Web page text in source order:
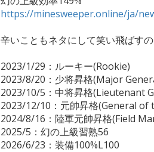
https://minesweeper.online/ja/
辛いこともネタにして笑い飛ばすの
2023/1/29：ルーキー(Rookie)
2023/8/20：少将昇格(Major
2023/10/5：中将昇格(Lieutenant
2023/12/10：元帥昇格(General of
2024/8/16：陸軍元帥昇格(Field
2025/5：幻の上級習熟56
2026/6/23：装備100%L100